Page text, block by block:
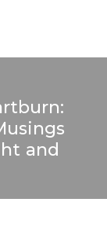
and